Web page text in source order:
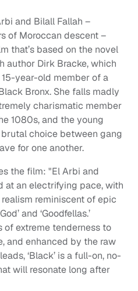
and Bilall Fallah –
of Moroccan descent –
that’s based on the novel
author Dirk Bracke, which
year-old member of a
Bronx. She falls madly
charismatic member
1080s, and the young
choice between gang
for one another.
the film: "El Arbi and
at an electrifying pace, with
reminiscent of epic
and ‘Goodfellas.’
extreme tenderness to
and enhanced by the raw
‘Black’ is a full-on, no-
will resonate long after